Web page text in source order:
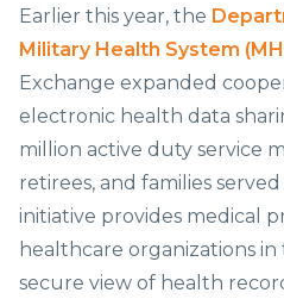
Earlier this year, the
Military Health System
Exchange expanded
electronic health data
million active duty service
retirees, and families
initiative provides medical
healthcare organizations
secure view of health